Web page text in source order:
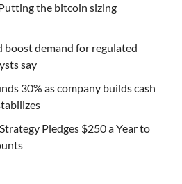
the bitcoin sizing
demand for regulated
say
30% as company builds cash
Pledges $250 a Year to